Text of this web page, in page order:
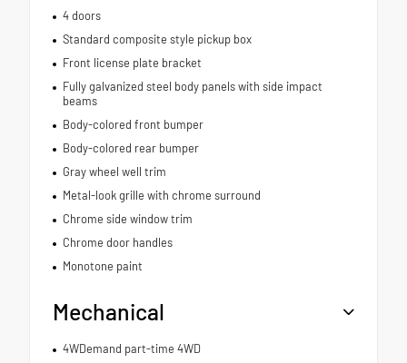
4 doors
Standard composite style pickup box
Front license plate bracket
Fully galvanized steel body panels with side impact
beams
Body-colored front bumper
Body-colored rear bumper
Gray wheel well trim
Metal-look grille with chrome surround
Chrome side window trim
Chrome door handles
Monotone paint
Mechanical
4WDemand part-time 4WD